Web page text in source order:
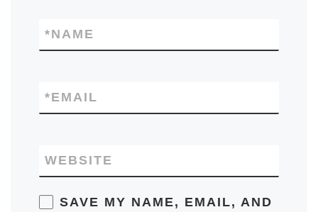
NAME
*
EMAIL
*
WEBSITE
SAVE MY NAME, EMAIL, AND